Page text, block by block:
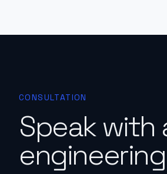
CONSULTATION
Speak with